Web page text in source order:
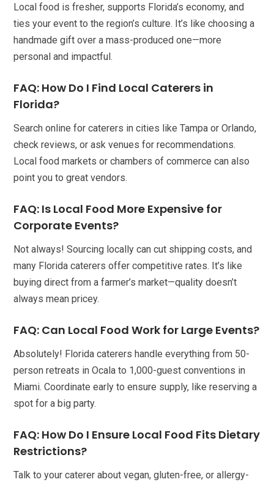
Local food is fresher, supports Florida’s economy, and
ties your event to the region’s culture. It’s like choosing a
handmade gift over a mass-produced one—more
personal and impactful.
FAQ: How Do I Find Local Caterers in
Florida?
Search online for caterers in cities like Tampa or Orlando,
check reviews, or ask venues for recommendations.
Local food markets or chambers of commerce can also
point you to great vendors.
FAQ: Is Local Food More Expensive for
Corporate Events?
Not always! Sourcing locally can cut shipping costs, and
many Florida caterers offer competitive rates. It’s like
buying direct from a farmer’s market—quality doesn’t
always mean pricey.
FAQ: Can Local Food Work for Large Events?
Absolutely! Florida caterers handle everything from 50-
person retreats in Ocala to 1,000-guest conventions in
Miami. Coordinate early to ensure supply, like reserving a
spot for a big party.
FAQ: How Do I Ensure Local Food Fits Dietary
Restrictions?
Talk to your caterer about vegan, gluten-free, or allergy-